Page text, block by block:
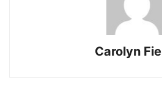
Carolyn